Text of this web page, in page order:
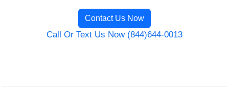
Contact Us Now
Call Or Text Us Now (844)644-0013